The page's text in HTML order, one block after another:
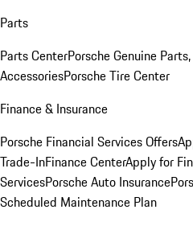
Parts
Parts CenterPorsche Genuine
AccessoriesPorsche Tire Center
Finance & Insurance
Porsche Financial Services Offers
Trade-InFinance CenterApply for
ServicesPorsche Auto Insurance
Scheduled Maintenance Plan